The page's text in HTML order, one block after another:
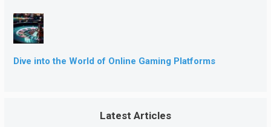
Dive into the World of Online Gaming Platforms
Latest Articles